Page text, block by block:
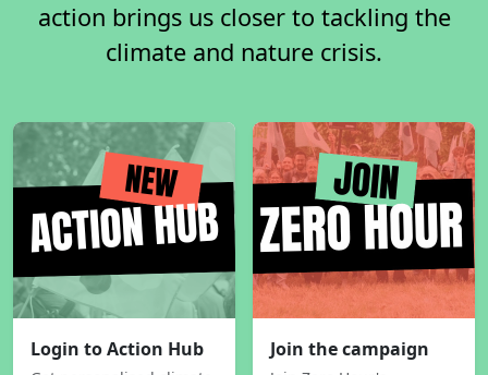
action brings us closer to tackling the
climate and nature crisis.
Login to Action Hub Join the campaign